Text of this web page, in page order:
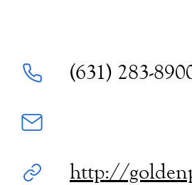
(631) 283-
http://